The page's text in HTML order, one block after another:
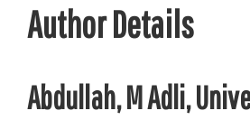
Author Details
Abdullah, M Adli,